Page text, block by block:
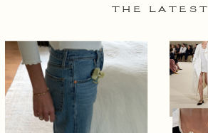
THE LATEST